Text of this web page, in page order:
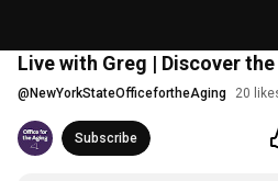
Live with Greg | Discover the
@ NewYorkStateOfficefortheAging 20
Subscribe